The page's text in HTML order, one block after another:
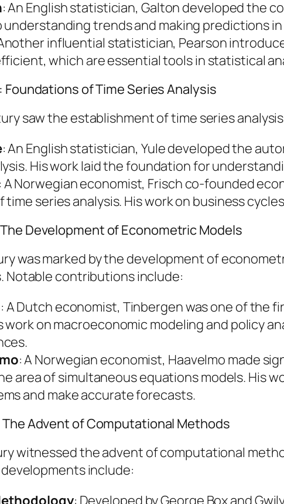
: An English statistician, Galton developed the
trends and making predictions in
influential statistician, Pearson
which are essential tools in statistical
of Time Series Analysis
saw the establishment of time series
: An English statistician, Yule developed the
His work laid the foundation for
: A Norwegian economist, Frisch co-founded
series analysis. His work on business
Development of Econometric Models
was marked by the development of
Notable contributions include:
: A Dutch economist, Tinbergen was one of the
on macroeconomic modeling and policy
: A Norwegian economist, Haavelmo made
area of simultaneous equations models. His
and make accurate forecasts.
Advent of Computational Methods
witnessed the advent of computational
include: